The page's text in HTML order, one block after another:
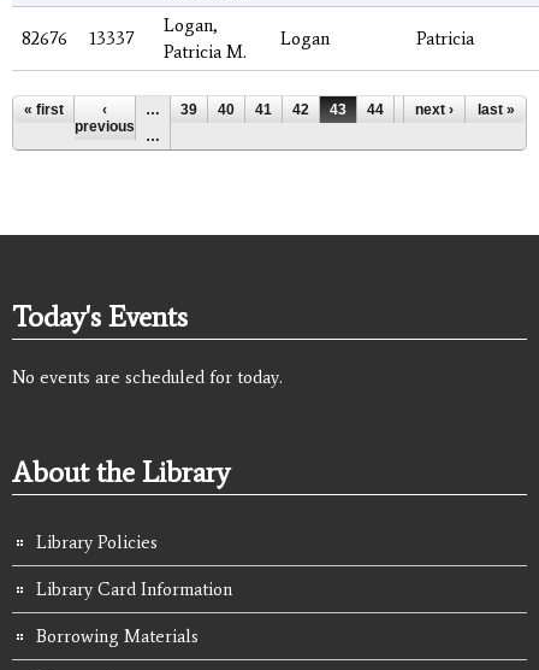
82676 13337
Logan,
Patricia M.
Logan Patricia
Pages
« first
‹
previous
… 39 40 41 42 43 44 45 46
47
…
next › last »
Today's Events
No events are scheduled for today.
About the Library
Library Policies
Library Card Information
Borrowing Materials